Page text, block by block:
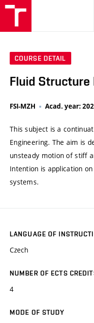
COURSE DETAIL
Fluid
FSI-MZH Acad. year:
This subject is a
Engineering. The aim is
unsteady motion of stiff
Intention is application
systems.
LANGUAGE OF
Czech
NUMBER OF ECTS
4
MODE OF STUDY